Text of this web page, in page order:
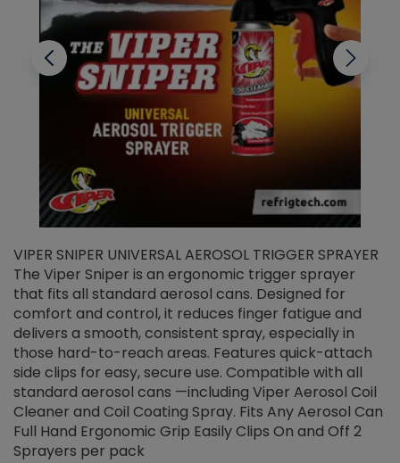
VIPER SNIPER UNIVERSAL AEROSOL TRIGGER SPRAYER
The Viper Sniper is an ergonomic trigger sprayer
that fits all standard aerosol cans. Designed for
comfort and control, it reduces finger fatigue and
delivers a smooth, consistent spray, especially in
those hard-to-reach areas. Features quick-attach
side clips for easy, secure use. Compatible with all
standard aerosol cans —including Viper Aerosol Coil
Cleaner and Coil Coating Spray. Fits Any Aerosol Can
Full Hand Ergonomic Grip Easily Clips On and Off 2
Sprayers per pack